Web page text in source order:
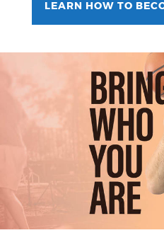
NEWSLETTERS
GOVERNMENT
LEARN HOW TO